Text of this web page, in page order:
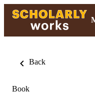
Back
Book